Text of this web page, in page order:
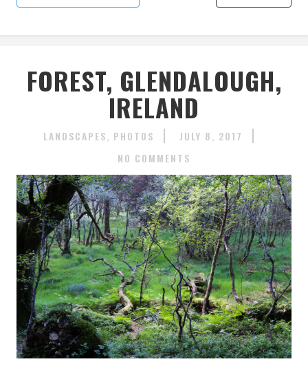
FOREST, GLENDALOUGH,
IRELAND
LANDSCAPES PHOTOS
JULY 8, 2017
NO COMMENTS